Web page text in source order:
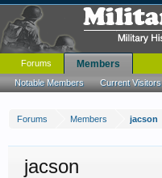
Forums Members jacson
jacson
Forums Members
Notable Members Current Visitors